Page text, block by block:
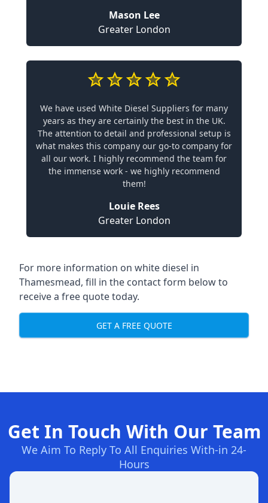
Mason Lee
Greater London
We have used White Diesel Suppliers for many
years as they are certainly the best in the UK.
The attention to detail and professional setup is
what makes this company our go-to company for
all our work. I highly recommend the team for
the immense work - we highly recommend
them!
Louie Rees
Greater London
For more information on white diesel in
Thamesmead, fill in the contact form below to
receive a free quote today.
GET A FREE QUOTE
Get In Touch With Our Team
We Aim To Reply To All Enquiries With-in 24-
Hours